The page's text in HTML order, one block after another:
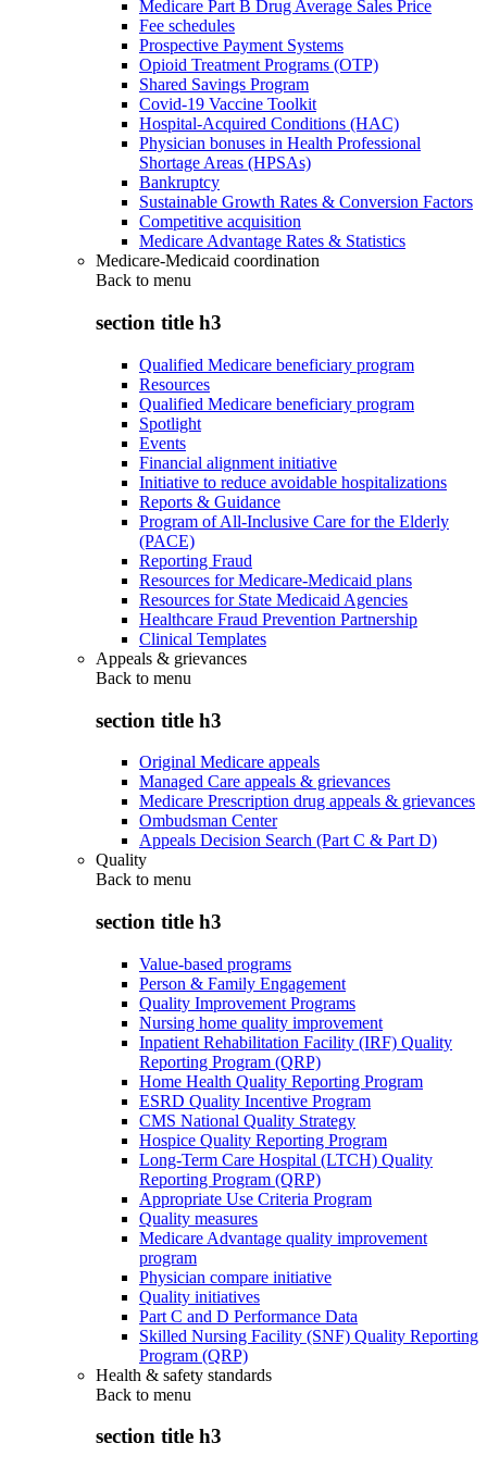
Medicare Part B Drug Average Sales Price
Fee schedules
Prospective Payment Systems
Opioid Treatment Programs (OTP)
Shared Savings Program
Covid-19 Vaccine Toolkit
Hospital-Acquired Conditions (HAC)
Physician bonuses in Health Professional
Shortage Areas (HPSAs)
Bankruptcy
Sustainable Growth Rates & Conversion Factors
Competitive acquisition
Medicare Advantage Rates & Statistics
Medicare-Medicaid coordination
Back to menu
section title h3
Qualified Medicare beneficiary program
Resources
Qualified Medicare beneficiary program
Spotlight
Events
Financial alignment initiative
Initiative to reduce avoidable hospitalizations
Reports & Guidance
Program of All-Inclusive Care for the Elderly
(PACE)
Reporting Fraud
Resources for Medicare-Medicaid plans
Resources for State Medicaid Agencies
Healthcare Fraud Prevention Partnership
Clinical Templates
Appeals & grievances
Back to menu
section title h3
Original Medicare appeals
Managed Care appeals & grievances
Medicare Prescription drug appeals & grievances
Ombudsman Center
Appeals Decision Search (Part C & Part D)
Quality
Back to menu
section title h3
Value-based programs
Person & Family Engagement
Quality Improvement Programs
Nursing home quality improvement
Inpatient Rehabilitation Facility (IRF) Quality
Reporting Program (QRP)
Home Health Quality Reporting Program
ESRD Quality Incentive Program
CMS National Quality Strategy
Hospice Quality Reporting Program
Long-Term Care Hospital (LTCH) Quality
Reporting Program (QRP)
Appropriate Use Criteria Program
Quality measures
Medicare Advantage quality improvement
program
Physician compare initiative
Quality initiatives
Part C and D Performance Data
Skilled Nursing Facility (SNF) Quality Reporting
Program (QRP)
Health & safety standards
Back to menu
section title h3